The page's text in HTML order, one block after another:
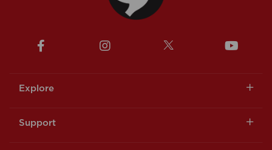
Explore
Support